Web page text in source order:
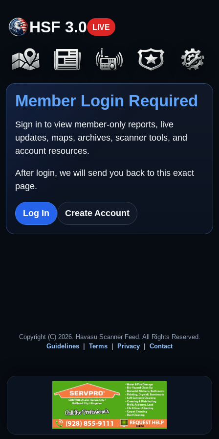
HSF 3.0 LIVE
Member Login Required
Sign in to view member-only reports, live
updates, maps, archives, scanner tools, and
account resources.
After login, we will send you back to this exact
page.
Log In Create Account
Copyright (C) 2026. Havasu Scanner Feed. All Rights Reserved.
Guidelines
Terms Privacy Contact